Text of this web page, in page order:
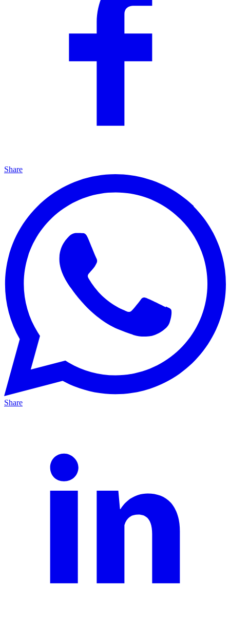
Share
Share